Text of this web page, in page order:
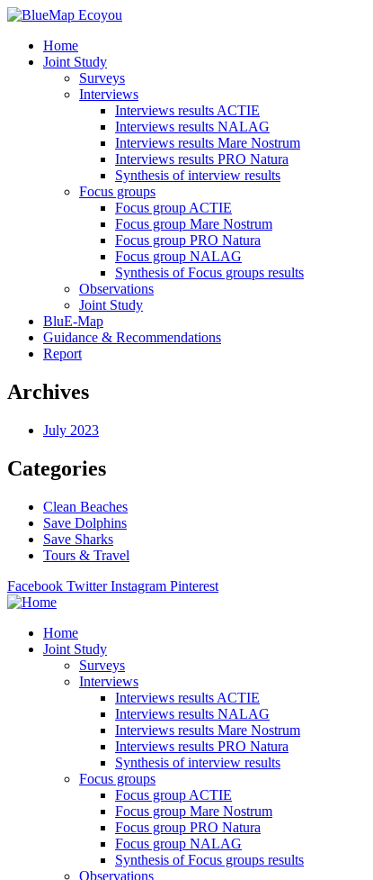
Home
Joint Study
Surveys
Interviews
Interviews results ACTIE
Interviews results NALAG
Interviews results Mare Nostrum
Interviews results PRO Natura
Synthesis of interview results
Focus groups
Focus group ACTIE
Focus group Mare Nostrum
Focus group PRO Natura
Focus group NALAG
Synthesis of Focus groups results
Observations
Joint Study
BluE-Map
Guidance & Recommendations
Report
Archives
July 2023
Categories
Clean Beaches
Save Dolphins
Save Sharks
Tours & Travel
Facebook Twitter Instagram Pinterest
Home
Joint Study
Surveys
Interviews
Interviews results ACTIE
Interviews results NALAG
Interviews results Mare Nostrum
Interviews results PRO Natura
Synthesis of interview results
Focus groups
Focus group ACTIE
Focus group Mare Nostrum
Focus group PRO Natura
Focus group NALAG
Synthesis of Focus groups results
Observations